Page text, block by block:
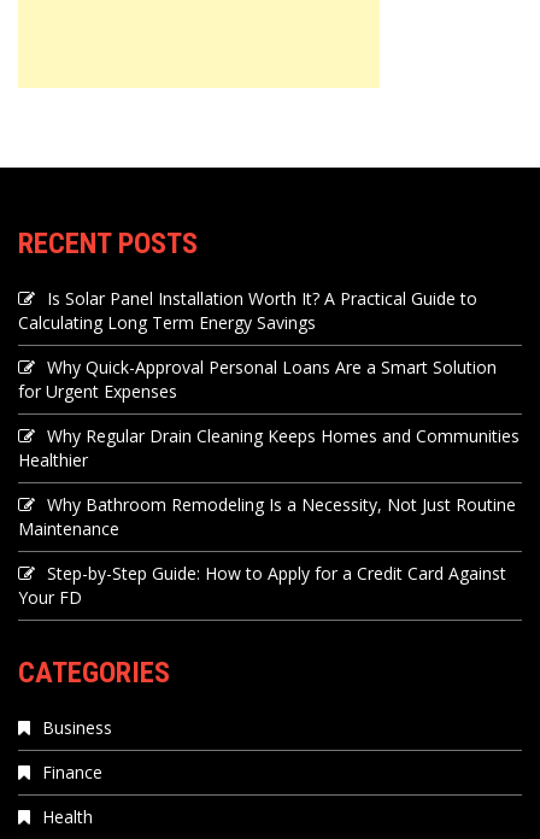
RECENT POSTS
Is Solar Panel Installation Worth It? A Practical Guide to
Calculating Long Term Energy Savings
Why Quick-Approval Personal Loans Are a Smart Solution
for Urgent Expenses
Why Regular Drain Cleaning Keeps Homes and Communities
Healthier
Why Bathroom Remodeling Is a Necessity, Not Just Routine
Maintenance
Step-by-Step Guide: How to Apply for a Credit Card Against
Your FD
CATEGORIES
Business
Finance
Health